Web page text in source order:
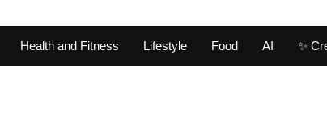
Health and Fitness Lifestyle Food AI ✨